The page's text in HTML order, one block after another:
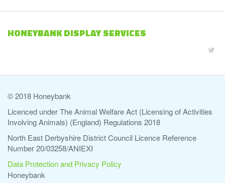
HONEYBANK DISPLAY SERVICES
© 2018 Honeybank
Licenced under The Animal Welfare Act (Licensing of Activities
Involving Animals) (England) Regulations 2018
North East Derbyshire District Council Licence Reference
Number 20/03258/ANIEXI
Data Protection and Privacy Policy
Honeybank